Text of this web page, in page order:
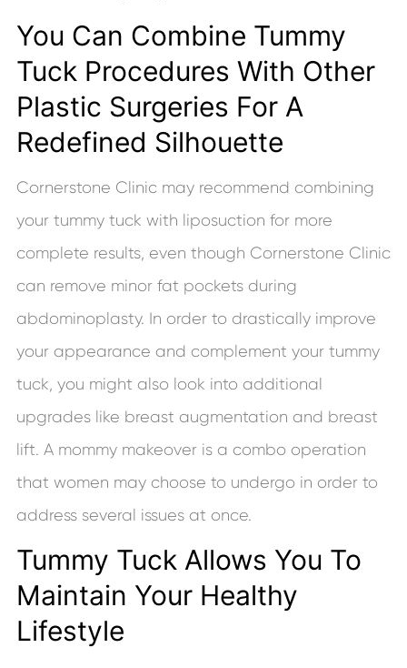
You Can Combine Tummy
Tuck Procedures With Other
Plastic Surgeries For A
Redefined Silhouette
Cornerstone Clinic may recommend combining
your tummy tuck with liposuction for more
complete results, even though Cornerstone Clinic
can remove minor fat pockets during
abdominoplasty. In order to drastically improve
your appearance and complement your tummy
tuck, you might also look into additional
upgrades like breast augmentation and breast
lift. A mommy makeover is a combo operation
that women may choose to undergo in order to
address several issues at once.
Tummy Tuck Allows You To
Maintain Your Healthy
Lifestyle